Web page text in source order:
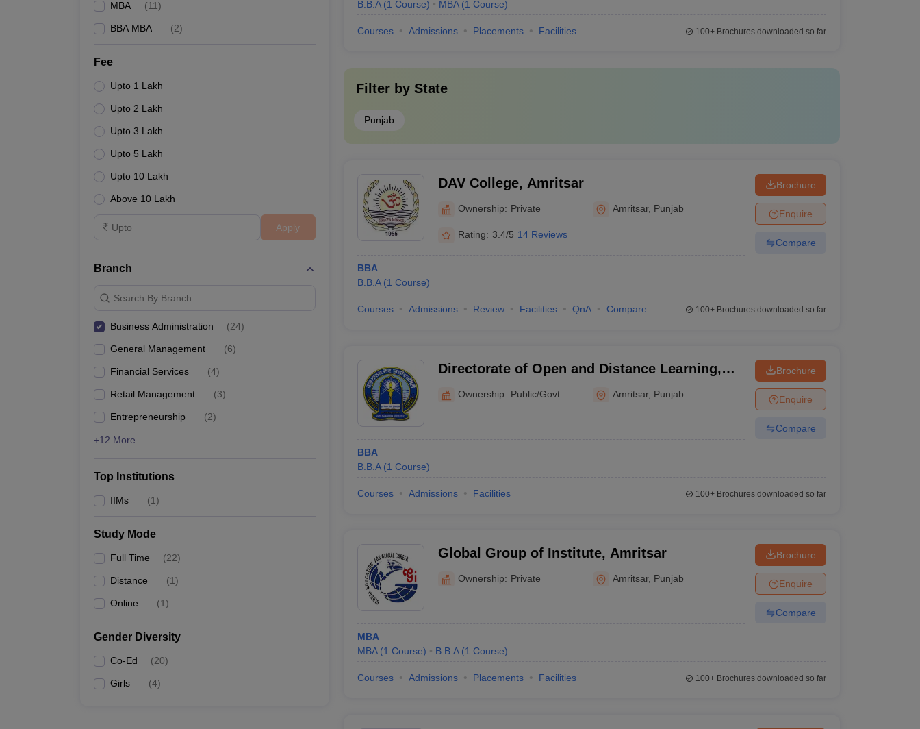
MBA (11)
BBA MBA (2)
Fee
Upto 1 Lakh
Upto 2 Lakh
Upto 3 Lakh
Upto 5 Lakh
Upto 10 Lakh
Above 10 Lakh
Apply
Branch
Search By Branch
Business Administration (24)
General Management (6)
Financial Services (4)
Retail Management (3)
Entrepreneurship (2)
+12 More
Top Institutions
IIMs (1)
Study Mode
Full Time (22)
Distance (1)
Online (1)
Gender Diversity
Co-Ed (20)
Girls (4)
B.B.A (1 Course) MBA (1 Course)
Courses Admissions Placements Facilities 100+Brochures downloaded so far
Filter by State
Punjab
DAV College, Amritsar
Ownership: Private Amritsar, Punjab
Rating: 3.4/5 14 Reviews
BBA
B.B.A (1 Course)
Brochure
Enquire
Compare
Courses Admissions Review Facilities QnA Compare 100+Brochures downloaded so far
Directorate of Open and Distance Learning,
Guru Nanak Dev University, Amritsar
Ownership: Public/Govt Amritsar, Punjab
BBA
B.B.A (1 Course)
Brochure
Enquire
Compare
Courses Admissions Facilities 100+Brochures downloaded so far
Global Group of Institute, Amritsar
Ownership: Private Amritsar, Punjab
MBA
MBA (1 Course) B.B.A (1 Course)
Brochure
Enquire
Compare
Courses Admissions Placements Facilities 100+Brochures downloaded so far